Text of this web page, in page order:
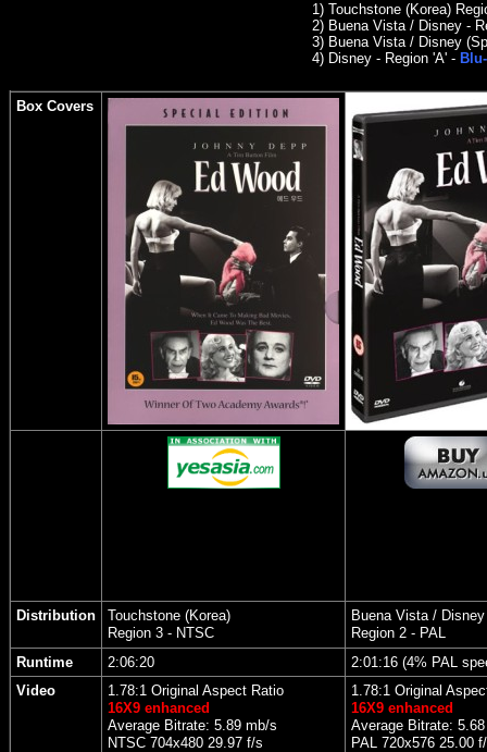
1) Touchstone (Korea)
2) Buena Vista / Disney -
3) Buena Vista / Disney
4) Disney - Region 'A' -
Box Covers
Distribution
Touchstone (Korea)
Region 3 - NTSC
Buena Vista / Disney
Region 2 - PAL
Runtime
2:06:20
2:01:16 (4% PAL
Video
1.78:1 Original Aspect Ratio
16X9 enhanced
Average Bitrate: 5.89 mb/s
NTSC 704x480 29.97 f/s
1.78:1 Original
16X9 enhanced
Average Bitrate:
PAL 720x576 25.00